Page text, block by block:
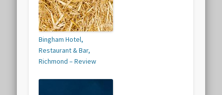
Bingham Hotel,
Restaurant & Bar,
Richmond – Review